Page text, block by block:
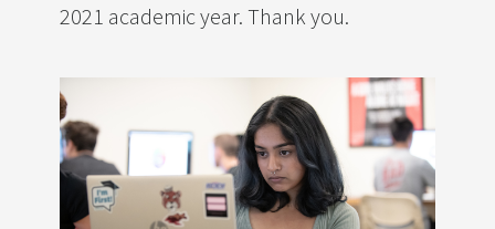
2021 academic year. Thank you.
Image